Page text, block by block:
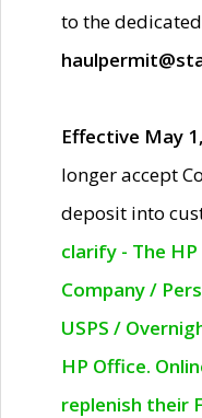
to the
Effective May
longer accept
deposit into
clarify - The
Company /
USPS /
HP Office.
replenish their